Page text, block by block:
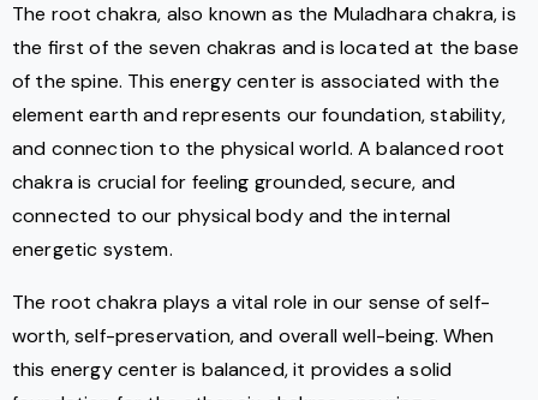
The root chakra, also known as the Muladhara chakra, is
the first of the seven chakras and is located at the base
of the spine. This energy center is associated with the
element earth and represents our foundation, stability,
and connection to the physical world. A balanced root
chakra is crucial for feeling grounded, secure, and
connected to our physical body and the internal
energetic system.
The root chakra plays a vital role in our sense of self-
worth, self-preservation, and overall well-being. When
this energy center is balanced, it provides a solid